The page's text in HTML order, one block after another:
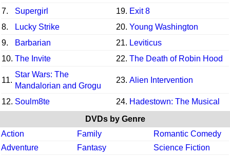
7.
Supergirl 19. Exit 8
8.
Lucky Strike 20. Young Washington
9.
Barbarian 21. Leviticus
10. The Invite 22. The Death of Robin Hood
11.
Star Wars: The
Mandalorian and Grogu
23. Alien Intervention
12. Soulm8te 24. Hadestown: The Musical
DVDs by Genre
Action
Family
Romantic Comedy
Adventure
Fantasy
Science Fiction